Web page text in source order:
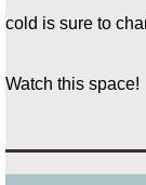
cold is sure to
Watch this space!